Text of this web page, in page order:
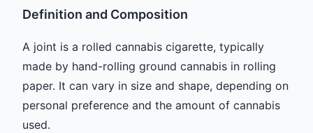
Definition and Composition
A joint is a rolled cannabis cigarette, typically
made by hand-rolling ground cannabis in rolling
paper. It can vary in size and shape, depending on
personal preference and the amount of cannabis
used.